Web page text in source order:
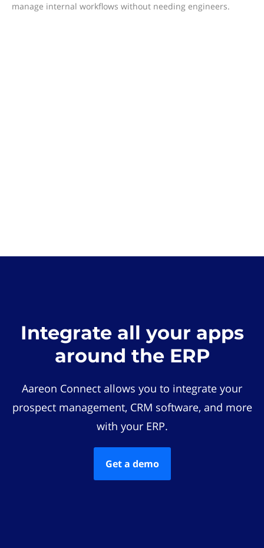
manage internal workflows without needing engineers.
Integrate all your apps
around the ERP
Aareon Connect allows you to integrate your
prospect management, CRM software, and more
with your ERP.
Get a demo